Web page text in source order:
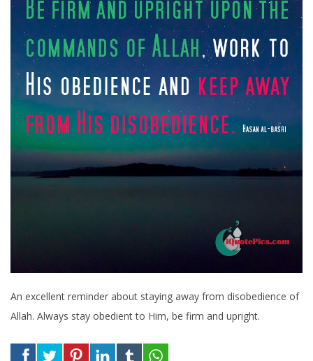
An excellent reminder about staying away from disobedience of
Allah. Always stay obedient to Him, be firm and upright.